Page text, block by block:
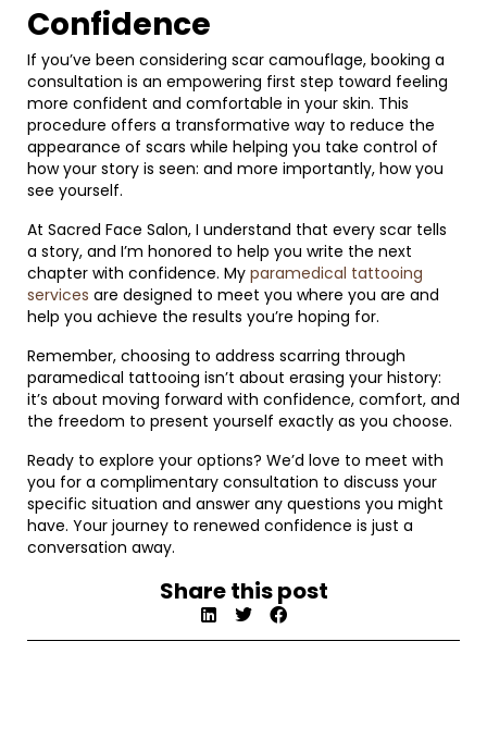
Confidence
If you’ve been considering scar camouflage, booking a
consultation is an empowering first step toward feeling
more confident and comfortable in your skin. This
procedure offers a transformative way to reduce the
appearance of scars while helping you take control of
how your story is seen: and more importantly, how you
see yourself.
At Sacred Face Salon, I understand that every scar tells
a story, and I’m honored to help you write the next
chapter with confidence. My paramedical tattooing
services are designed to meet you where you are and
help you achieve the results you’re hoping for.
Remember, choosing to address scarring through
paramedical tattooing isn’t about erasing your history:
it’s about moving forward with confidence, comfort, and
the freedom to present yourself exactly as you choose.
Ready to explore your options? We’d love to meet with
you for a complimentary consultation to discuss your
specific situation and answer any questions you might
have. Your journey to renewed confidence is just a
conversation away.
Share this post